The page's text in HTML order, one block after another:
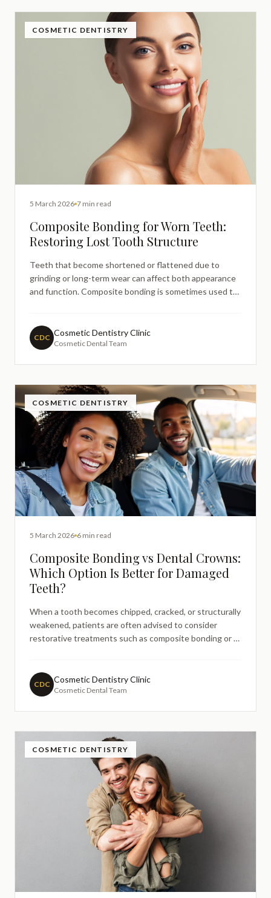
COSMETIC DENTISTRY
5 March 2026 7 min read
Composite Bonding for Worn Teeth:
Restoring Lost Tooth Structure
Teeth that become shortened or flattened due to
grinding or long-term wear can affect both appearance
and function. Composite bonding is sometimes used to
bonding may be used for worn teeth, the role of bruxism
in enamel loss, and how dentists assess whether this
CDC Cosmetic Dentistry Clinic
Cosmetic Dental Team
COSMETIC DENTISTRY
5 March 2026 6 min read
Composite Bonding vs Dental Crowns:
Which Option Is Better for Damaged
Teeth?
When a tooth becomes chipped, cracked, or structurally
weakened, patients are often advised to consider
restorative treatments such as composite bonding or a
and how dentists decide whether a tooth needs
structural protection or a cosmetic repair.
CDC Cosmetic Dentistry Clinic
Cosmetic Dental Team
COSMETIC DENTISTRY